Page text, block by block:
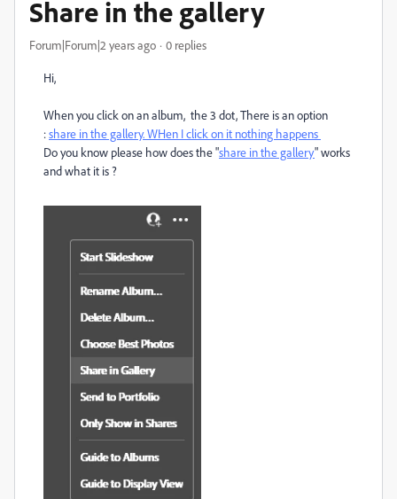
Share in the gallery
Forum|Forum|2 years ago 0 replies
Hi,
When you click on an album, the 3 dot, There is an option
:share in the gallery. WHen I click on it nothing happens
Do you know please how does the "share in the gallery" works
and what it is ?